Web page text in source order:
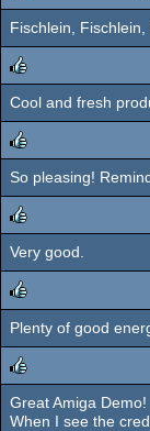
rulez
Fischlein, Fischlein,
rulez
Cool and fresh
rulez
So pleasing!
rulez
Very good.
rulez
Plenty of good
rulez
Great Amiga Demo!
When I see the